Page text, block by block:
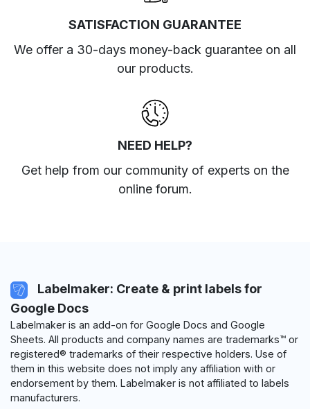
SATISFACTION GUARANTEE
We offer a 30-days money-back guarantee on all
our products.
NEED HELP?
Get help from our community of experts on the
online forum.
Labelmaker: Create & print labels for
Google Docs
Labelmaker is an add-on for Google Docs and Google
Sheets. All products and company names are trademarks™ or
registered® trademarks of their respective holders. Use of
them in this website does not imply any affiliation with or
endorsement by them. Labelmaker is not affiliated to labels
manufacturers.